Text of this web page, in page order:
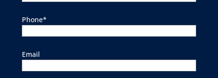
Phone*
Email